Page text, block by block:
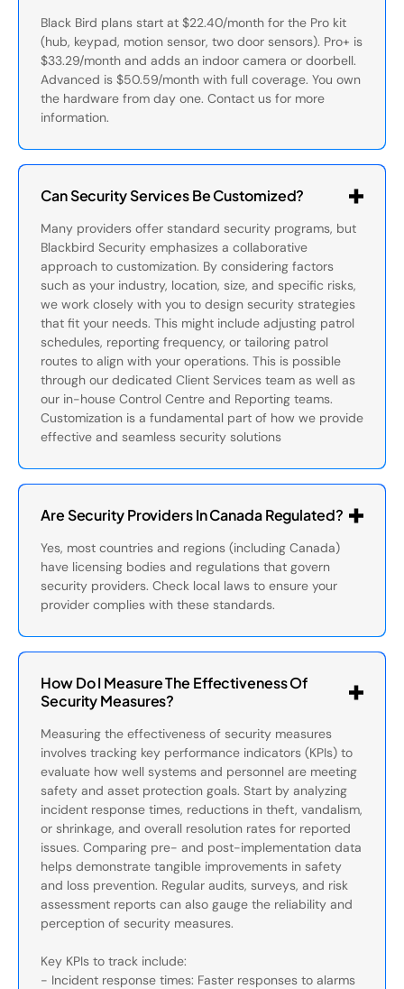
Black Bird plans start at $22.40/month for the Pro kit
(hub, keypad, motion sensor, two door sensors). Pro+ is
$33.29/month and adds an indoor camera or doorbell.
Advanced is $50.59/month with full coverage. You own
the hardware from day one. Contact us for more
information.
Can Security Services Be Customized?
Many providers offer standard security programs, but
Blackbird Security emphasizes a collaborative
approach to customization. By considering factors
such as your industry, location, size, and specific risks,
we work closely with you to design security strategies
that fit your needs. This might include adjusting patrol
schedules, reporting frequency, or tailoring patrol
routes to align with your operations. This is possible
through our dedicated Client Services team as well as
our in-house Control Centre and Reporting teams.
Customization is a fundamental part of how we provide
effective and seamless security solutions
Are Security Providers In Canada Regulated?
Yes, most countries and regions (including Canada)
have licensing bodies and regulations that govern
security providers. Check local laws to ensure your
provider complies with these standards.
How Do I Measure The Effectiveness Of
Security Measures?
Measuring the effectiveness of security measures
involves tracking key performance indicators (KPIs) to
evaluate how well systems and personnel are meeting
safety and asset protection goals. Start by analyzing
incident response times, reductions in theft, vandalism,
or shrinkage, and overall resolution rates for reported
issues. Comparing pre- and post-implementation data
helps demonstrate tangible improvements in safety
and loss prevention. Regular audits, surveys, and risk
assessment reports can also gauge the reliability and
perception of security measures.
Key KPIs to track include:
- Incident response times: Faster responses to alarms